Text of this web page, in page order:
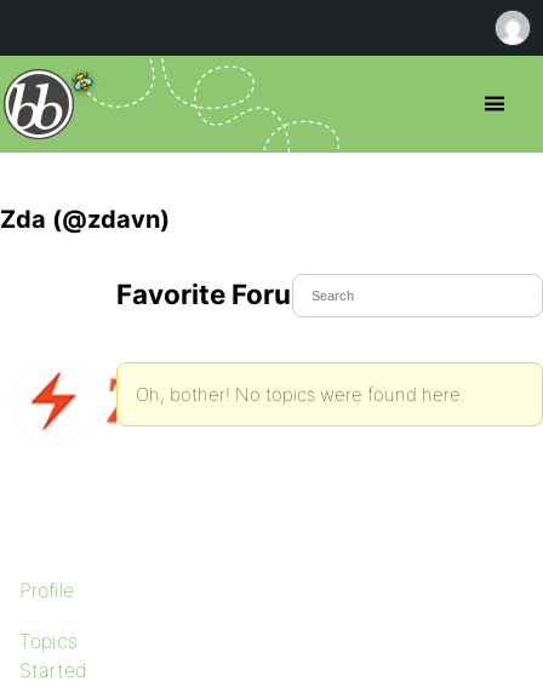
Zda (@zdavn)
Profile
Topics
Started
Favorite Forum Topics
Oh, bother! No topics were found here.